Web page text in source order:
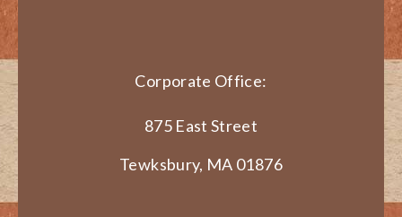
Corporate Office:
875 East Street
Tewksbury, MA 01876